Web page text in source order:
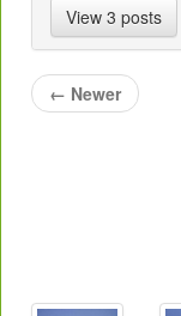
View 3 posts
← Newer